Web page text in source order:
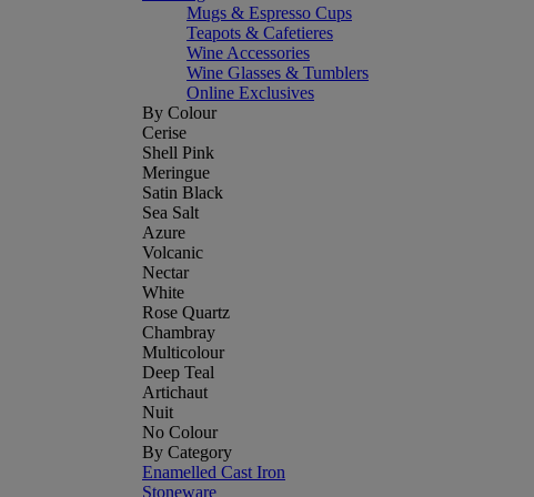
Mugs & Espresso Cups
Teapots & Cafetieres
Wine Accessories
Wine Glasses & Tumblers
Online Exclusives
By Colour
Cerise
Shell Pink
Meringue
Satin Black
Sea Salt
Azure
Volcanic
Nectar
White
Rose Quartz
Chambray
Multicolour
Deep Teal
Artichaut
Nuit
No Colour
By Category
Enamelled Cast Iron
Stoneware